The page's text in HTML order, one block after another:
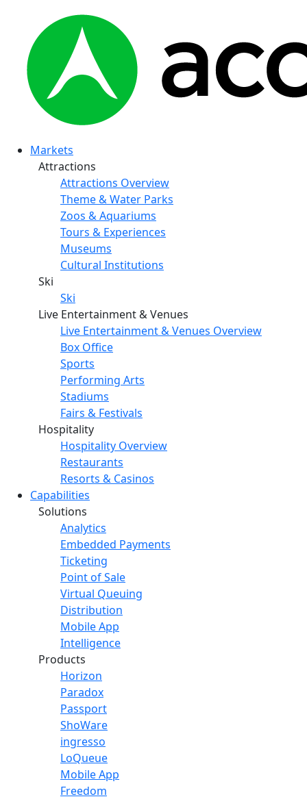
Markets
Attractions
Attractions Overview
Theme & Water Parks
Zoos & Aquariums
Tours & Experiences
Museums
Cultural Institutions
Ski
Ski
Live Entertainment & Venues
Live Entertainment & Venues Overview
Box Office
Sports
Performing Arts
Stadiums
Fairs & Festivals
Hospitality
Hospitality Overview
Restaurants
Resorts & Casinos
Capabilities
Solutions
Analytics
Embedded Payments
Ticketing
Point of Sale
Virtual Queuing
Distribution
Mobile App
Intelligence
Products
Horizon
Paradox
Passport
ShoWare
ingresso
LoQueue
Mobile App
Freedom